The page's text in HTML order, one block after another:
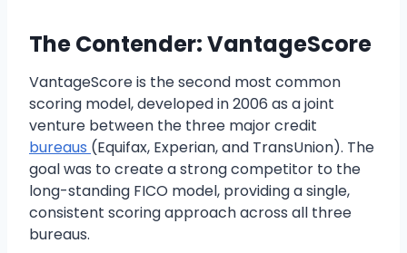
The Contender: VantageScore
VantageScore is the second most common
scoring model, developed in 2006 as a joint
venture between the three major credit
bureaus (Equifax, Experian, and TransUnion). The
goal was to create a strong competitor to the
long-standing FICO model, providing a single,
consistent scoring approach across all three
bureaus.